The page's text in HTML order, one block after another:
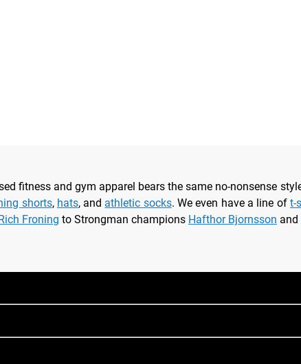
fitness and gym apparel bears the same no-nonsense
shorts, hats, and athletic socks. We even have a line of t-
Rich Froning to Strongman champions Hafthor Bjornsson and